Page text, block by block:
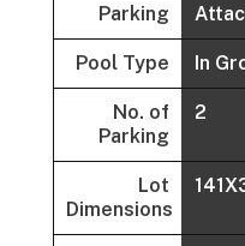
Parking
Pool Type In
No. of
Parking
2
Lot
Dimensions